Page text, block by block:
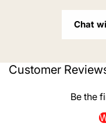
Chat
Customer
Be the